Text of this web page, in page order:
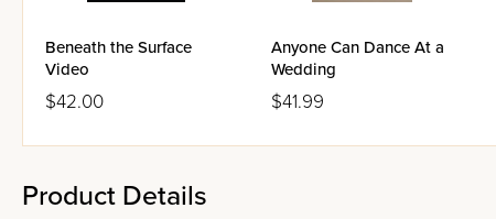
Beneath the Surface
Video
$42.00
Anyone Can Dance At a
Wedding
$41.99
Product Details